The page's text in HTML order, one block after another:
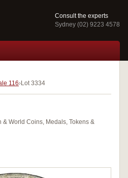
Consult the experts
Sydney (02) 9223 4578
116 Lot 3334
& World Coins, Medals, Tokens &